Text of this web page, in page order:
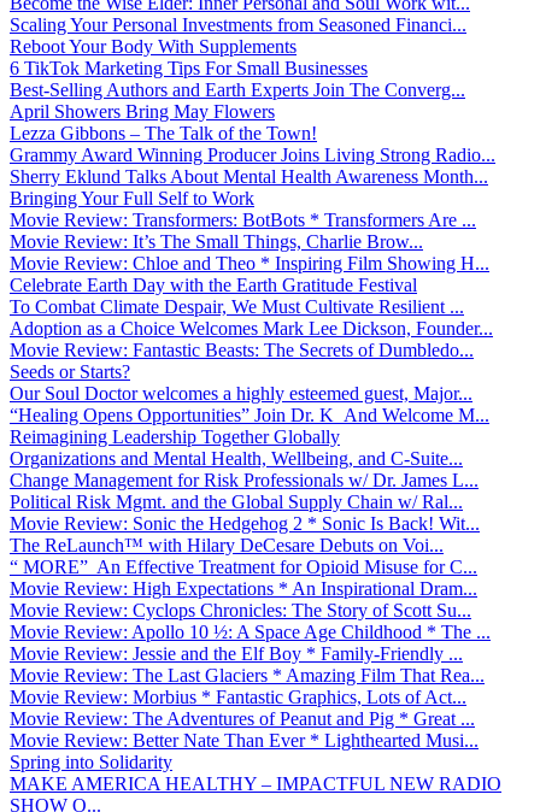
Scaling Your Personal Investments from Seasoned Financi...
Reboot Your Body With Supplements
6 TikTok Marketing Tips For Small Businesses
Best-Selling Authors and Earth Experts Join The Converg...
April Showers Bring May Flowers
Lezza Gibbons – The Talk of the Town!
Grammy Award Winning Producer Joins Living Strong Radio...
Sherry Eklund Talks About Mental Health Awareness Month...
Bringing Your Full Self to Work
Movie Review: Transformers: BotBots * Transformers Are ...
Movie Review: It’s The Small Things, Charlie Brow...
Movie Review: Chloe and Theo * Inspiring Film Showing H...
Celebrate Earth Day with the Earth Gratitude Festival
To Combat Climate Despair, We Must Cultivate Resilient ...
Adoption as a Choice Welcomes Mark Lee Dickson, Founder...
Movie Review: Fantastic Beasts: The Secrets of Dumbledo...
Seeds or Starts?
Our Soul Doctor welcomes a highly esteemed guest, Major...
“Healing Opens Opportunities” Join Dr. K And Welcome M...
Reimagining Leadership Together Globally
Organizations and Mental Health, Wellbeing, and C-Suite...
Change Management for Risk Professionals w/ Dr. James L...
Political Risk Mgmt. and the Global Supply Chain w/ Ral...
Movie Review: Sonic the Hedgehog 2 * Sonic Is Back! Wit...
The ReLaunch™ with Hilary DeCesare Debuts on Voi...
“ MORE” An Effective Treatment for Opioid Misuse for C...
Movie Review: High Expectations * An Inspirational Dram...
Movie Review: Cyclops Chronicles: The Story of Scott Su...
Movie Review: Apollo 10 ½: A Space Age Childhood * The ...
Movie Review: Jessie and the Elf Boy * Family-Friendly ...
Movie Review: The Last Glaciers * Amazing Film That Rea...
Movie Review: Morbius * Fantastic Graphics, Lots of Act...
Movie Review: The Adventures of Peanut and Pig * Great ...
Movie Review: Better Nate Than Ever * Lighthearted Musi...
Spring into Solidarity
MAKE AMERICA HEALTHY – IMPACTFUL NEW RADIO
SHOW O...